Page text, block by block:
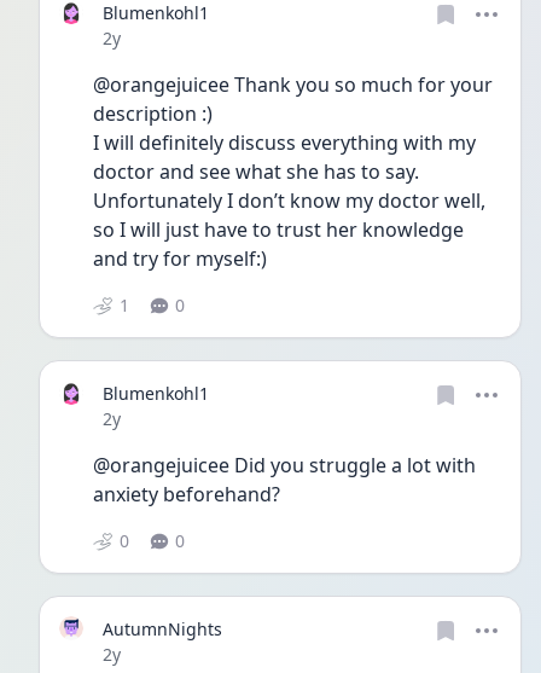
Blumenkohl1
Date posted
2y
@orangejuicee Thank you so much for your
description :)
I will definitely discuss everything with my
doctor and see what she has to say.
Unfortunately I don’t know my doctor well,
so I will just have to trust her knowledge
and try for myself:)
1 0
Blumenkohl1
Date posted
2y
@orangejuicee Did you struggle a lot with
anxiety beforehand?
0 0
AutumnNights
Date posted
2y